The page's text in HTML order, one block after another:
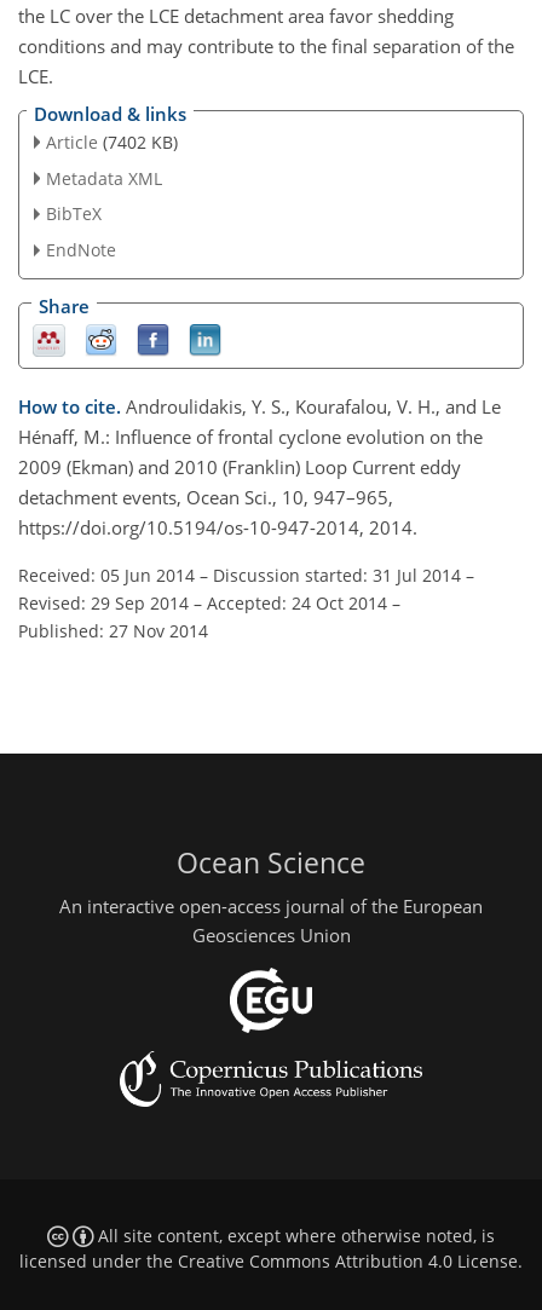
the LC over the LCE detachment area favor shedding
conditions and may contribute to the final separation of the
LCE.
Download & links
Article (7402 KB)
Metadata XML
BibTeX
EndNote
Share
How to cite. Androulidakis, Y. S., Kourafalou, V. H., and Le
Hénaff, M.: Influence of frontal cyclone evolution on the
2009 (Ekman) and 2010 (Franklin) Loop Current eddy
detachment events, Ocean Sci., 10, 947–965,
https://doi.org/10.5194/os-10-947-2014, 2014.
Received: 05 Jun 2014 – Discussion started: 31 Jul 2014 –
Revised: 29 Sep 2014 – Accepted: 24 Oct 2014 –
Published: 27 Nov 2014
Ocean Science
An interactive open-access journal of the European
Geosciences Union
All site content, except where otherwise noted, is
licensed under the Creative Commons Attribution 4.0 License.